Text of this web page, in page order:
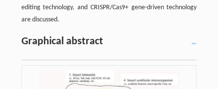
editing technology, and CRISPR/Cas9+ gene-driven technology
are discussed.
Graphical abstract